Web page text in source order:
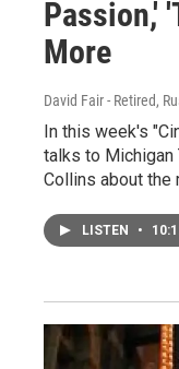
Passion,'
More
David Fair - Retired,
In this week's
talks to Michigan
Collins about the
LISTEN •